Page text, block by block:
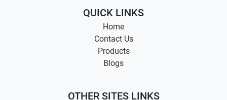
QUICK LINKS
Home
Contact Us
Products
Blogs
OTHER SITES LINKS